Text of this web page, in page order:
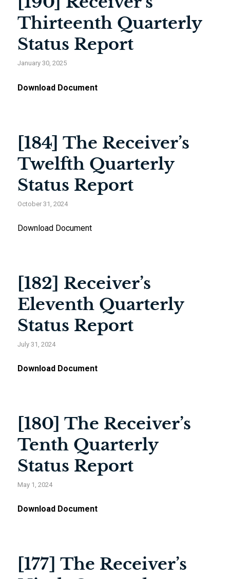
Thirteenth Quarterly
Status Report
January 30, 2025
Download Document
[184] The Receiver’s
Twelfth Quarterly
Status Report
October 31, 2024
Download Document
[182] Receiver’s
Eleventh Quarterly
Status Report
July 31, 2024
Download Document
[180] The Receiver’s
Tenth Quarterly
Status Report
May 1, 2024
Download Document
[177] The Receiver’s